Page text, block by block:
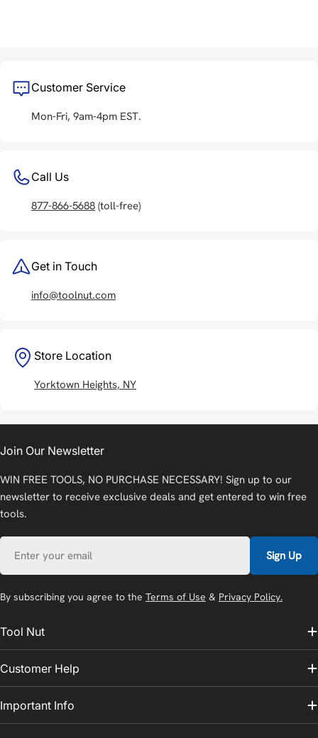
Customer Service
Mon-Fri, 9am-4pm EST.
Call Us
877-866-5688 (toll-free)
Get in Touch
info@toolnut.com
Store Location
Yorktown Heights, NY
Tool Nut
Customer Help
Important Info
Join Our Newsletter
WIN FREE TOOLS, NO PURCHASE NECESSARY! Sign up to our
newsletter to receive exclusive deals and get entered to win free
tools.
Sign Up
By subscribing you agree to the Terms of Use & Privacy Policy.